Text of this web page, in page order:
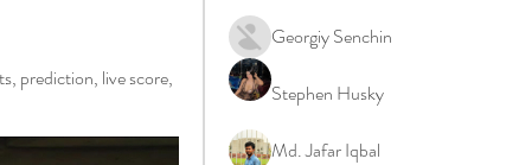
prediction, live score,
Georgiy Senchin
Stephen Husky
Md. Jafar Iqbal